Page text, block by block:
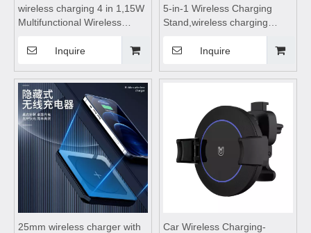
wireless charging 4 in 1,15W
Multifunctional Wireless
stand, wireless charging
Bluetooth earphone watch
Inquire
5-in-1 Wireless Charging
Stand,wireless charging
wireless charging table, with
Features with Small Night
Inquire
25mm wireless charger with
Car Wireless Charging-